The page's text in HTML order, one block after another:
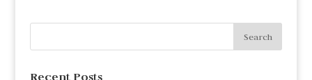
Recent Posts